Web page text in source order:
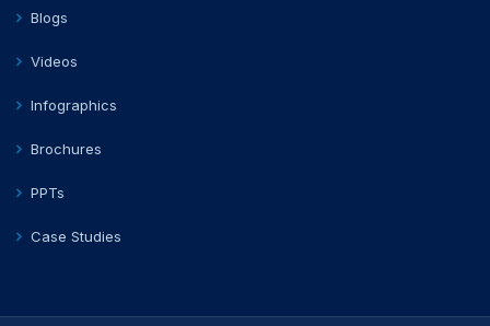
Blogs
Videos
Infographics
Brochures
PPTs
Case Studies